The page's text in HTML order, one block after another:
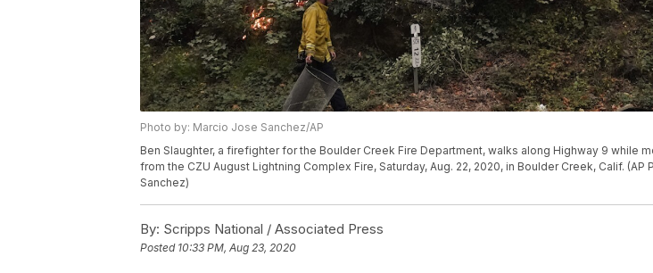
Photo by: Marcio Jose Sanchez/AP
Ben Slaughter, a firefighter for the Boulder Creek Fire Department, walks along Highway 9 while
from the CZU August Lightning Complex Fire, Saturday, Aug. 22, 2020, in Boulder Creek, Calif. (AP
Sanchez)
By: Scripps National / Associated Press
Posted 10:33 PM, Aug 23, 2020